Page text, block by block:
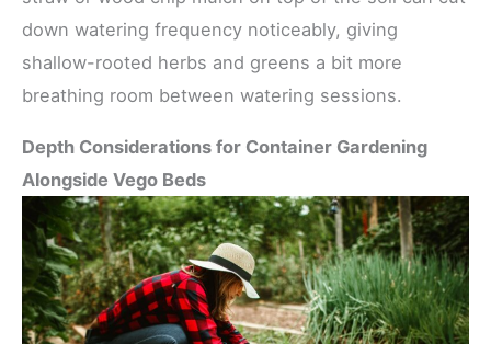
down watering frequency noticeably, giving
shallow-rooted herbs and greens a bit more
breathing room between watering sessions.
Depth Considerations for Container Gardening
Alongside Vego Beds